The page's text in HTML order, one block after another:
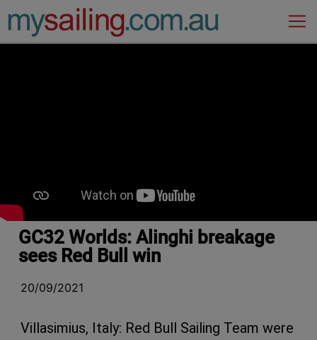
Main Navigation
GC32 Worlds: Alinghi breakage
sees Red Bull win
20/09/2021
Villasimius, Italy: Red Bull Sailing Team were